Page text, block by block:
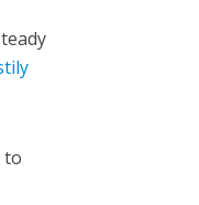
to